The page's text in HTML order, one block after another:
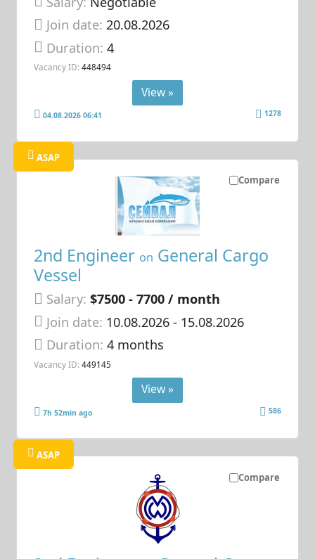
Join date: 20.08.2026
Duration:4
Vacancy ID: 448494
View »
04.08.2026 06:41 1278
Compare
ASAP
2nd Engineer on General Cargo
Vessel
Salary: $7500 - 7700 / month
Join date: 10.08.2026- 15.08.2026
Duration:4 months
Vacancy ID: 449145
View »
7h 52min ago 586
Compare
ASAP